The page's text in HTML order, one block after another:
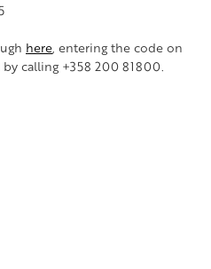
here, entering the code on
calling +358 200 81800.